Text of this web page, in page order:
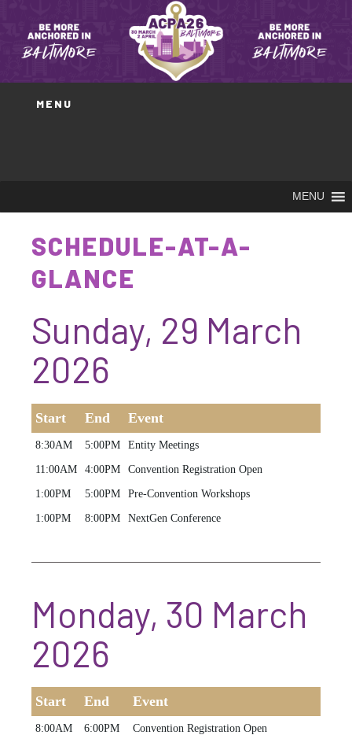
content
MENU
MENU
SCHEDULE-AT-A-
GLANCE
Sunday, 29 March
2026
Start End Event
8:30AM 5:00PM Entity Meetings
11:00AM 4:00PM Convention Registration Open
1:00PM 5:00PM Pre-Convention Workshops
1:00PM 8:00PM NextGen Conference
Monday, 30 March
2026
Start End Event
8:00AM 6:00PM Convention Registration Open